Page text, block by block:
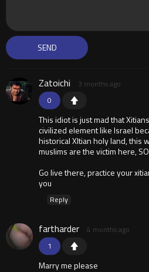
0
Zatoichi 3 months ago
This idiot is just mad that
civilized element like Israel
historical XItian holy land, this
muslims are the victim here,
Go live there, practice your
you
Reply
1
fartharder 4 months ago
Marry me please